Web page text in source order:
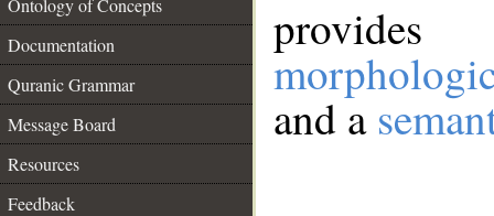
Ontology of Concepts
Documentation
Quranic Grammar
Message Board
Resources
Feedback
and a